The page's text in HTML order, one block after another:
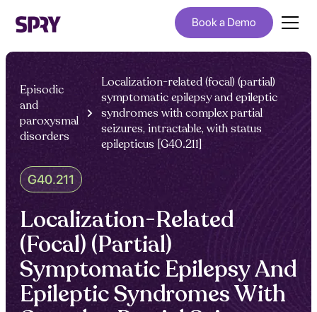
Book a Demo
Episodic
and
paroxysmal
disorders
Localization-related (focal) (partial)
symptomatic epilepsy and epileptic
syndromes with complex partial
seizures, intractable, with status
epilepticus [G40.211]
G40.211
Localization-Related
(Focal) (Partial)
Symptomatic Epilepsy And
Epileptic Syndromes With